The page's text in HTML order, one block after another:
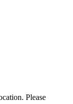
Please